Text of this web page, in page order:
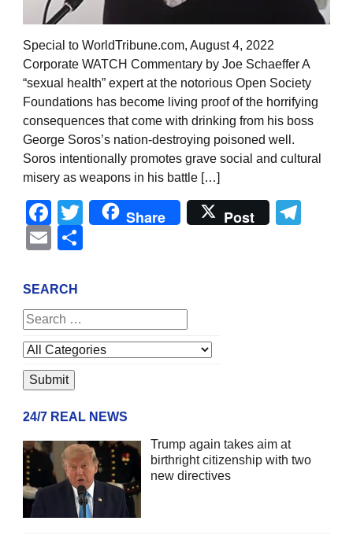
Special to WorldTribune.com, August 4, 2022
Corporate WATCH Commentary by Joe Schaeffer A
“sexual health” expert at the notorious Open Society
Foundations has become living proof of the horrifying
consequences that come with drinking from his boss
George Soros’s nation-destroying poisoned well.
Soros intentionally promotes grave social and cultural
misery as weapons in his battle […]
Facebook
Twitter
Share Post
Email
SEARCH
24/7 REAL NEWS
Trump again takes aim at
birthright citizenship with two
new directives